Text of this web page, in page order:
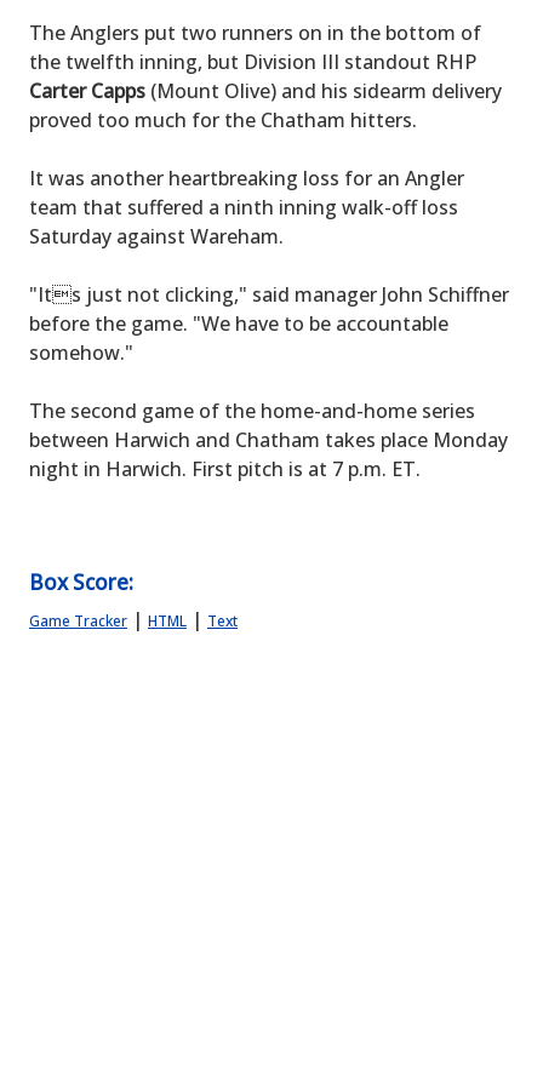
The Anglers put two runners on in the bottom of
the twelfth inning, but Division III standout RHP
Carter Capps (Mount Olive) and his sidearm delivery
proved too much for the Chatham hitters.
It was another heartbreaking loss for an Angler
team that suffered a ninth inning walk-off loss
Saturday against Wareham.
"Its just not clicking," said manager John Schiffner
before the game. "We have to be accountable
somehow."
The second game of the home-and-home series
between Harwich and Chatham takes place Monday
night in Harwich. First pitch is at 7 p.m. ET.
Box Score:
Game Tracker | HTML | Text